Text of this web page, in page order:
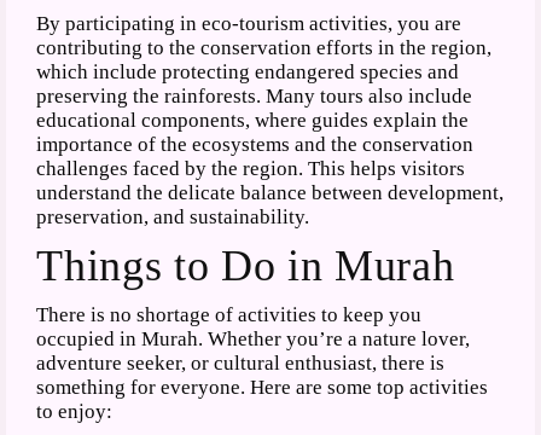
By participating in eco-tourism activities, you are
contributing to the conservation efforts in the region,
which include protecting endangered species and
preserving the rainforests. Many tours also include
educational components, where guides explain the
importance of the ecosystems and the conservation
challenges faced by the region. This helps visitors
understand the delicate balance between development,
preservation, and sustainability.
Things to Do in Murah
There is no shortage of activities to keep you
occupied in Murah. Whether you’re a nature lover,
adventure seeker, or cultural enthusiast, there is
something for everyone. Here are some top activities
to enjoy: